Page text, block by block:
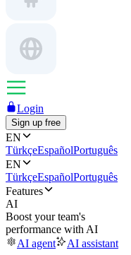
Login
Sign up free
EN
TürkçeEspañolPortuguês
EN
TürkçeEspañolPortuguês
Features
AI
Boost your team's
performance with AI
AI agent
AI assistant